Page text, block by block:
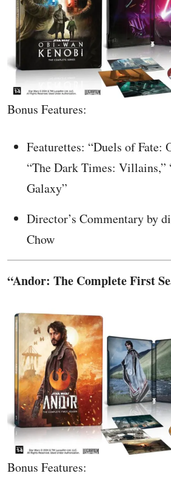
Bonus Features:
Featurettes: “Duels of Fate:
“The Dark Times: Villains,”
Galaxy”
Director’s Commentary by
Chow
“Andor: The Complete First
Bonus Features: